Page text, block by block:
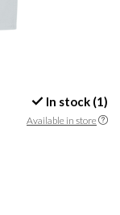
In stock (1)
Available in store